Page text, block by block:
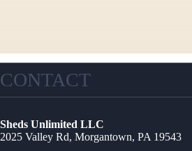
CONTACT
Sheds Unlimited LLC
2025 Valley Rd, Morgantown, PA 19543